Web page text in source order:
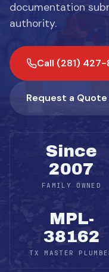
documentation
authority.
Call (281)
Request a
Since
2007
FAMILY OWNED
MPL-
38162
TX MASTER